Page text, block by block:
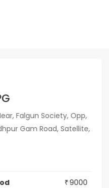
Falgun Society, Opp,
Gam Road, Satellite,
₹9000